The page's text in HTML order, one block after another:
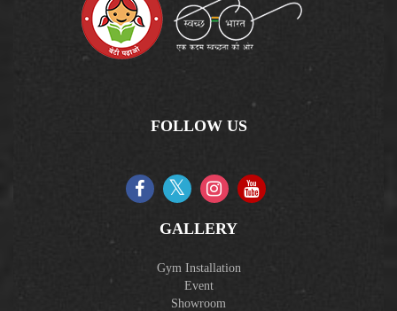
FOLLOW US
GALLERY
Gym Installation
Event
Showroom